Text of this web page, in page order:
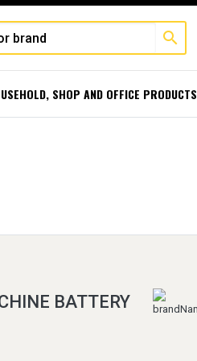
search
SHOP AND OFFICE PRODUCTS
BATTERY